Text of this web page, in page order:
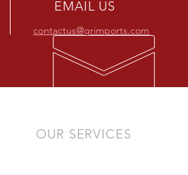
EMAIL US
contactus@grimports.com
OUR SERVICES